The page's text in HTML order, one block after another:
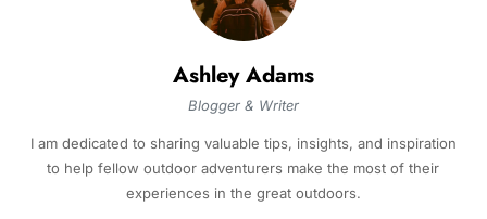
Ashley Adams
Blogger & Writer
I am dedicated to sharing valuable tips, insights, and inspiration
to help fellow outdoor adventurers make the most of their
experiences in the great outdoors.